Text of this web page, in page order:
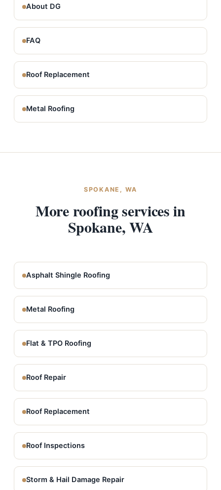
About DG
FAQ
Roof Replacement
Metal Roofing
SPOKANE, WA
More roofing services in
Spokane, WA
Asphalt Shingle Roofing
Metal Roofing
Flat & TPO Roofing
Roof Repair
Roof Replacement
Roof Inspections
Storm & Hail Damage Repair